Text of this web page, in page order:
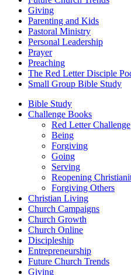
Giving
Parenting and Kids
Pastoral Ministry
Personal Leadership
Prayer
Preaching
The Red Letter Disciple
Small Group Bible Study
Bible Study
Challenge Books
Red Letter Challenge
Being
Forgiving
Going
Serving
Reopening
Forgiving Others
Christian Living
Church Campaigns
Church Growth
Church Online
Discipleship
Entrepreneurship
Future Church Trends
Giving